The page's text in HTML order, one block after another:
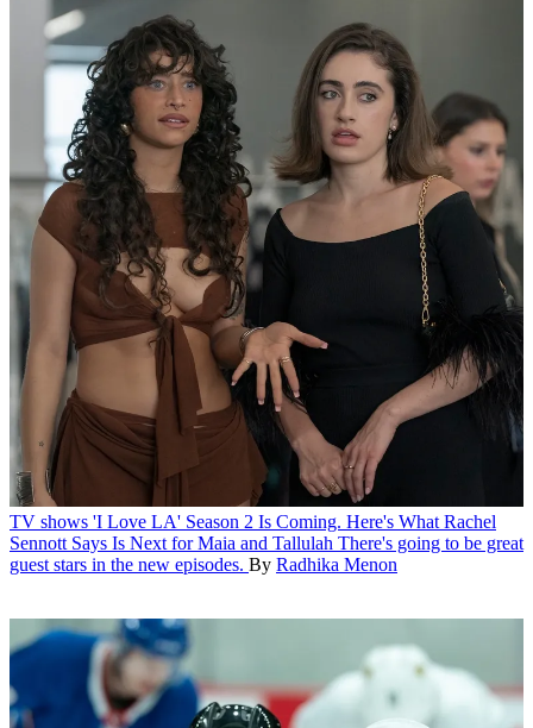
TV shows 'I Love LA' Season 2 Is Coming. Here's What Rachel
Sennott Says Is Next for Maia and Tallulah There's going to be great
guest stars in the new episodes. By Radhika Menon